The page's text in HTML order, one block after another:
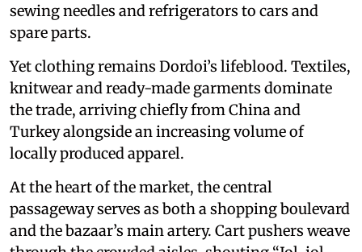
sewing needles and refrigerators to cars and
spare parts.
Yet clothing remains Dordoi’s lifeblood. Textiles,
knitwear and ready-made garments dominate
the trade, arriving chiefly from China and
Turkey alongside an increasing volume of
locally produced apparel.
At the heart of the market, the central
passageway serves as both a shopping boulevard
and the bazaar’s main artery. Cart pushers weave